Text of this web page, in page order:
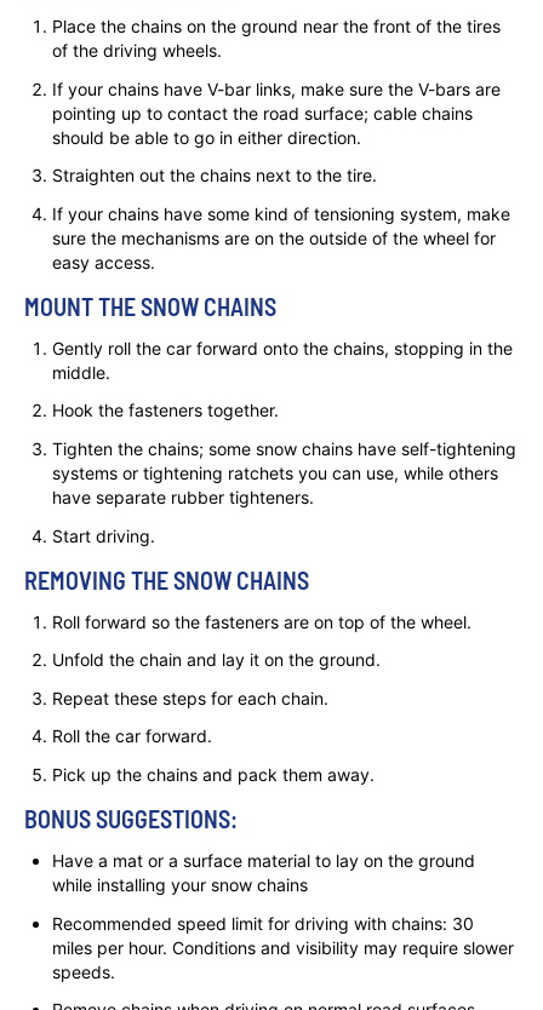
Place the chains on the ground near the front of the tires
of the driving wheels.
If your chains have V-bar links, make sure the V-bars are
pointing up to contact the road surface; cable chains
should be able to go in either direction.
Straighten out the chains next to the tire.
If your chains have some kind of tensioning system, make
sure the mechanisms are on the outside of the wheel for
easy access.
MOUNT THE SNOW CHAINS
Gently roll the car forward onto the chains, stopping in the
middle.
Hook the fasteners together.
Tighten the chains; some snow chains have self-tightening
systems or tightening ratchets you can use, while others
have separate rubber tighteners.
Start driving.
REMOVING THE SNOW CHAINS
Roll forward so the fasteners are on top of the wheel.
Unfold the chain and lay it on the ground.
Repeat these steps for each chain.
Roll the car forward.
Pick up the chains and pack them away.
BONUS SUGGESTIONS:
Have a mat or a surface material to lay on the ground
while installing your snow chains
Recommended speed limit for driving with chains: 30
miles per hour. Conditions and visibility may require slower
speeds.